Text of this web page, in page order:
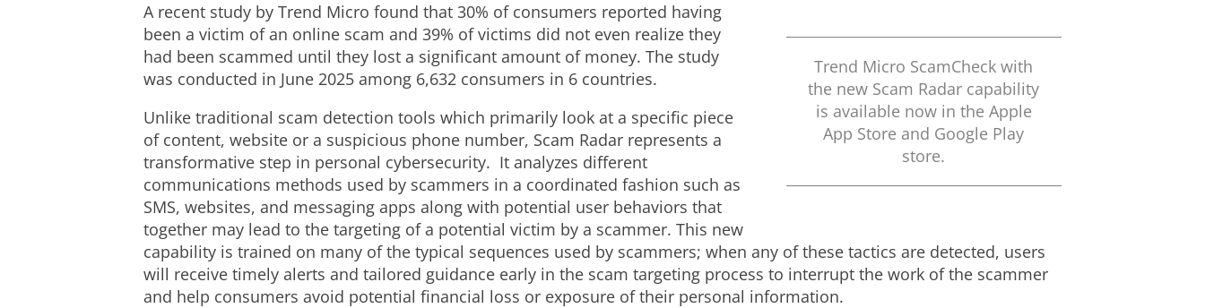
Trend Micro ScamCheck with
the new Scam Radar capability
is available now in the Apple
App Store and Google Play
store.
A recent study by Trend Micro found that 30% of consumers reported having
been a victim of an online scam and 39% of victims did not even realize they
had been scammed until they lost a significant amount of money. The study
was conducted in June 2025 among 6,632 consumers in 6 countries.
Unlike traditional scam detection tools which primarily look at a specific piece
of content, website or a suspicious phone number, Scam Radar represents a
transformative step in personal cybersecurity. It analyzes different
communications methods used by scammers in a coordinated fashion such as
SMS, websites, and messaging apps along with potential user behaviors that
together may lead to the targeting of a potential victim by a scammer. This new
capability is trained on many of the typical sequences used by scammers; when any of these tactics are detected, users
will receive timely alerts and tailored guidance early in the scam targeting process to interrupt the work of the scammer
and help consumers avoid potential financial loss or exposure of their personal information.